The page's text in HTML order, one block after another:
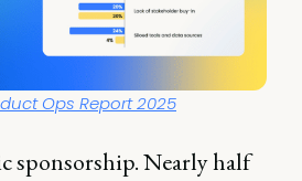
Ops Report 2025
sponsorship. Nearly half